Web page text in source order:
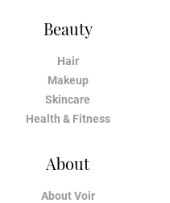
Beauty
Hair
Makeup
Skincare
Health & Fitness
About
About Voir